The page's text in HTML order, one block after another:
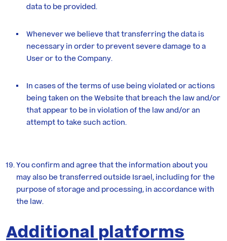
data to be provided.
Whenever we believe that transferring the data is
necessary in order to prevent severe damage to a
User or to the Company.
In cases of the terms of use being violated or actions
being taken on the Website that breach the law and/or
that appear to be in violation of the law and/or an
attempt to take such action.
You confirm and agree that the information about you
may also be transferred outside Israel, including for the
purpose of storage and processing, in accordance with
the law.
Additional platforms